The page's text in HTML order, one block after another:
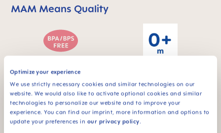
Optimize your experience
We use strictly necessary cookies and similar technologies on our
website. We would also like to activate optional cookies and similar
technologies to personalize our website and to improve your
experience. You can find our imprint, more information and options to
update your preferences in our privacy policy.
Skip MAM Means Quality Icon Bar
MAM Means Quality
BPA & BPS FREE
All MAM products are
made from materials
free of BPA and BPS
months